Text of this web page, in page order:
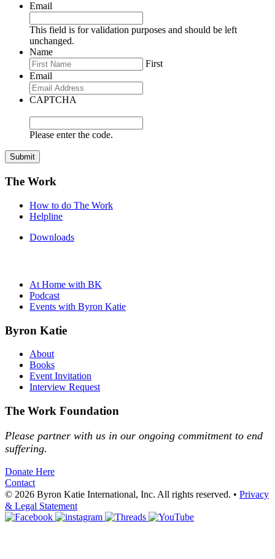
Email
This field is for validation purposes and should be left
unchanged.
Name
First
Email
CAPTCHA
Please enter the code.
Submit
The Work
How to do The Work
Helpline
Downloads
At Home with BK
Podcast
Events with Byron Katie
Byron Katie
About
Books
Event Invitation
Interview Request
The Work Foundation
Please partner with us in our ongoing commitment to end
suffering.
Donate Here
Contact
© 2026 Byron Katie International, Inc. All rights reserved. • Privacy
& Legal Statement